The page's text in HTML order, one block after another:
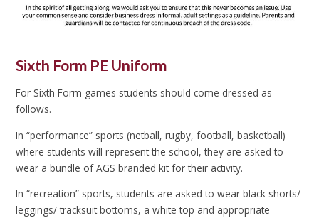
Sixth Form PE Uniform
For Sixth Form games students should come dressed as
follows.
In “performance” sports (netball, rugby, football, basketball)
where students will represent the school, they are asked to
wear a bundle of AGS branded kit for their activity.
In “recreation” sports, students are asked to wear black shorts/
leggings/ tracksuit bottoms, a white top and appropriate